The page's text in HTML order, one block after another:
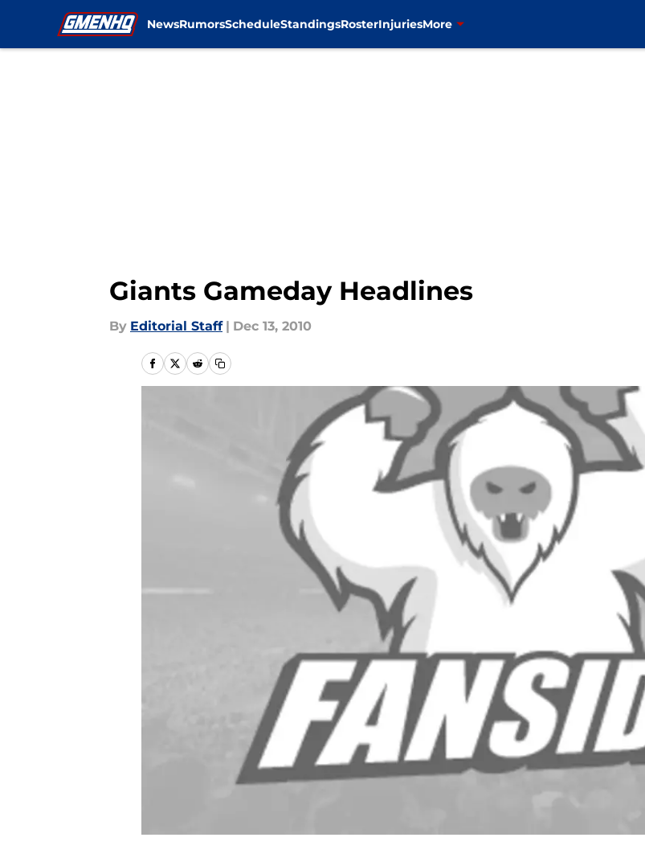
NewsRumorsScheduleStandingsRosterInjuriesMore
Giants Gameday Headlines
By Editorial Staff | Dec 13, 2010